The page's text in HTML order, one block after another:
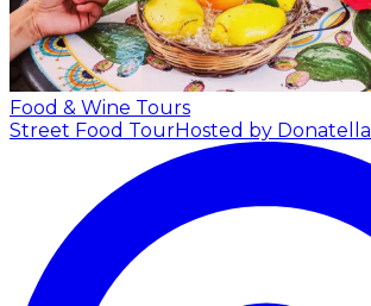
Food & Wine Tours
Street Food TourHosted by Donatella